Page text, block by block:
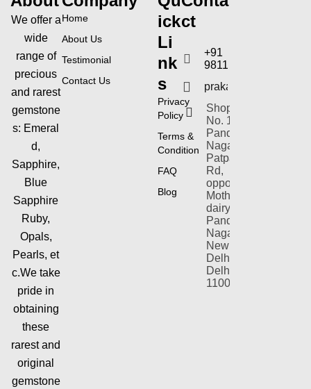
We offer a
wide
range of
precious
and rarest
gemstone
s: Emeral
d,
Sapphire,
Blue
Sapphire
Ruby,
Opals,
Pearls, et
c.We take
pride in
obtaining
these
rarest and
original
gemstone
Home
About Us
Testimonial
Contact Us
ick
Li
nk
s
Privacy
Policy
Terms &
Condition
FAQ
Blog
ct
+91
9811154353
Shop-plot
No. 1,
Pandav
Nagar,
Patparganj
Rd,
opposite
Mother
dairy,
Pandav
Nagar,
New
Delhi,
Delhi
110092